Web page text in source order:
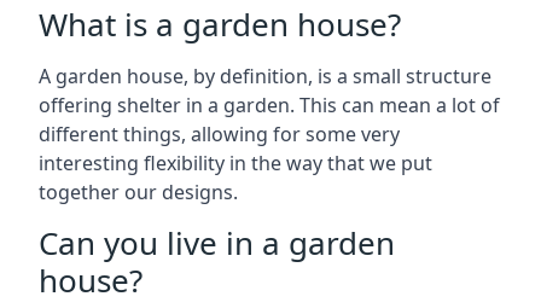
What is a garden house?
A garden house, by definition, is a small structure
offering shelter in a garden. This can mean a lot of
different things, allowing for some very
interesting flexibility in the way that we put
together our designs.
Can you live in a garden
house?